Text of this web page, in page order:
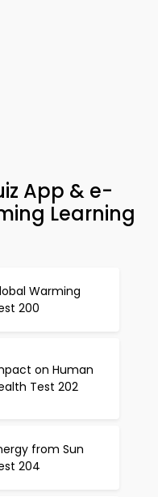
App & e-
Learning
Warming
200
on Human
Test 202
from Sun
204